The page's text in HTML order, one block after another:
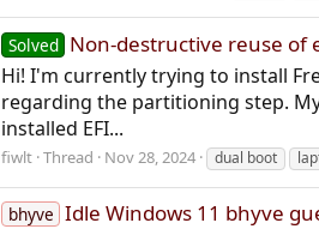
Solved Non-destructive reuse of
Hi! I'm currently trying to install
regarding the partitioning step.
installed EFI...
fiwlt Thread Nov 28, 2024 dual boot
bhyve Idle Windows 11 bhyve